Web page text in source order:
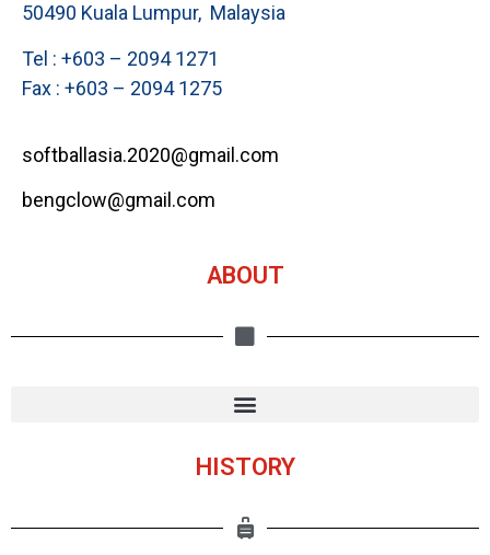
50490 Kuala Lumpur, Malaysia
Tel : +603 – 2094 1271
Fax : +603 – 2094 1275
softballasia.2020@gmail.com
bengclow@gmail.com
ABOUT
HISTORY